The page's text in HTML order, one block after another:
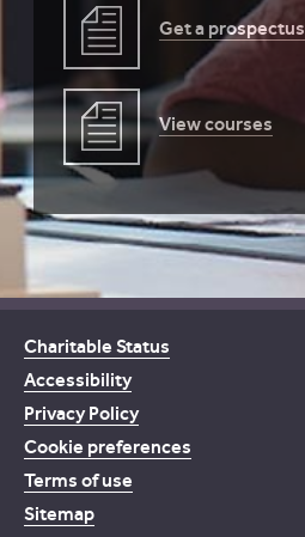
Get a prospectus
View courses
Charitable Status
Accessibility
Privacy Policy
Cookie preferences
Terms of use
Sitemap